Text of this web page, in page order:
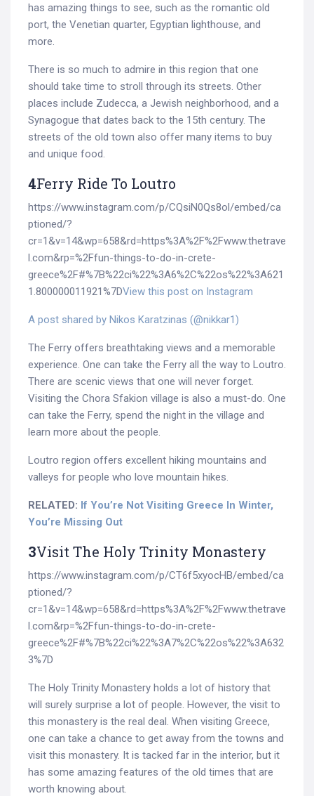
has amazing things to see, such as the romantic old
port, the Venetian quarter, Egyptian lighthouse, and
more.
There is so much to admire in this region that one
should take time to stroll through its streets. Other
places include Zudecca, a Jewish neighborhood, and a
Synagogue that dates back to the 15th century. The
streets of the old town also offer many items to buy
and unique food.
4Ferry Ride To Loutro
https://www.instagram.com/p/CQsiN0Qs8ol/embed/ca
ptioned/?
cr=1&v=14&wp=658&rd=https%3A%2F%2Fwww.thetrave
l.com&rp=%2Ffun-things-to-do-in-crete-
greece%2F#%7B%22ci%22%3A6%2C%22os%22%3A621
1.800000011921%7DView this post on Instagram
A post shared by Nikos Karatzinas (@nikkar1)
The Ferry offers breathtaking views and a memorable
experience. One can take the Ferry all the way to Loutro.
There are scenic views that one will never forget.
Visiting the Chora Sfakion village is also a must-do. One
can take the Ferry, spend the night in the village and
learn more about the people.
Loutro region offers excellent hiking mountains and
valleys for people who love mountain hikes.
RELATED: If You’re Not Visiting Greece In Winter,
You’re Missing Out
3Visit The Holy Trinity Monastery
https://www.instagram.com/p/CT6f5xyocHB/embed/ca
ptioned/?
cr=1&v=14&wp=658&rd=https%3A%2F%2Fwww.thetrave
l.com&rp=%2Ffun-things-to-do-in-crete-
greece%2F#%7B%22ci%22%3A7%2C%22os%22%3A632
3%7D
The Holy Trinity Monastery holds a lot of history that
will surely surprise a lot of people. However, the visit to
this monastery is the real deal. When visiting Greece,
one can take a chance to get away from the towns and
visit this monastery. It is tacked far in the interior, but it
has some amazing features of the old times that are
worth knowing about.